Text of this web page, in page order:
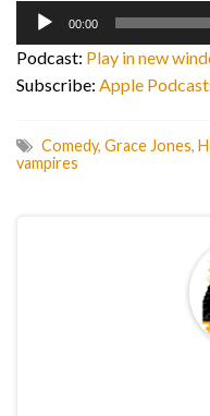
Audio
00:00
Podcast: Play in new
Subscribe: Apple
Comedy, Grace Jones,
vampires